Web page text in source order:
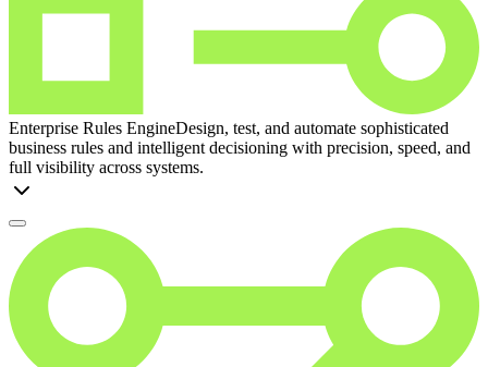
Enterprise Rules EngineDesign, test, and automate sophisticated
business rules and intelligent decisioning with precision, speed, and
full visibility across systems.